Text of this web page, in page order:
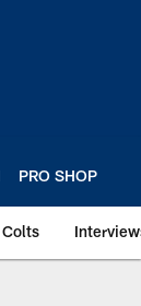
PRO SHOP
Colts